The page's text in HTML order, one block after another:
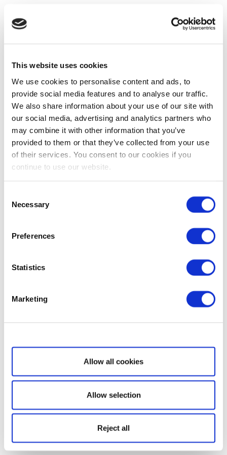
This website uses cookies
We use cookies to personalise content and ads, to
provide social media features and to analyse our traffic.
We also share information about your use of our site with
our social media, advertising and analytics partners who
may combine it with other information that you’ve
provided to them or that they’ve collected from your use
of their services. You consent to our cookies if you
continue to use our website.
Selection
Necessary
Preferences
Statistics
Marketing
Show details
Allow all cookies
Allow selection
Reject all